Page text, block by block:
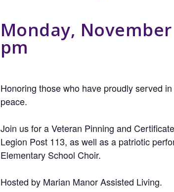
Monday, November
pm
Honoring those who have proudly served
peace.
Join us for a Veteran Pinning and
Legion Post 113, as well as a patriotic
Elementary School Choir.
Hosted by Marian Manor Assisted Living.